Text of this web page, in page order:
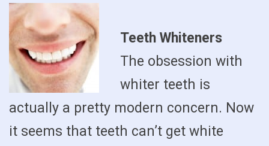
Teeth Whiteners
The obsession with
whiter teeth is
actually a pretty modern concern. Now
it seems that teeth can’t get white